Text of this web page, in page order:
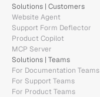
Solutions | Customers
Website Agent
Support Form Deflector
Product Copilot
MCP Server
Solutions | Teams
For Documentation Teams
For Support Teams
For Product Teams